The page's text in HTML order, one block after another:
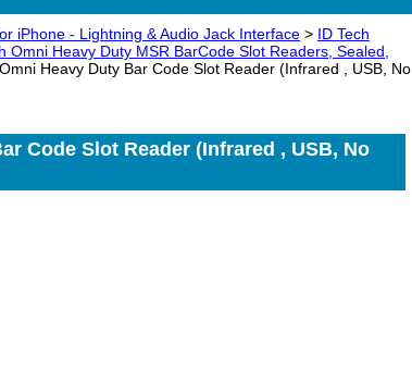
iPhone - Lightning & Audio Jack Interface > ID Tech
Omni Heavy Duty MSR BarCode Slot Readers, Sealed,
Heavy Duty Bar Code Slot Reader (Infrared , USB, No
Code Slot Reader (Infrared , USB, No